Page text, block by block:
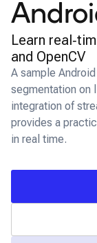
Learn
and OpenCV
A sample
segmentation on
integration of
provides a
in real time.